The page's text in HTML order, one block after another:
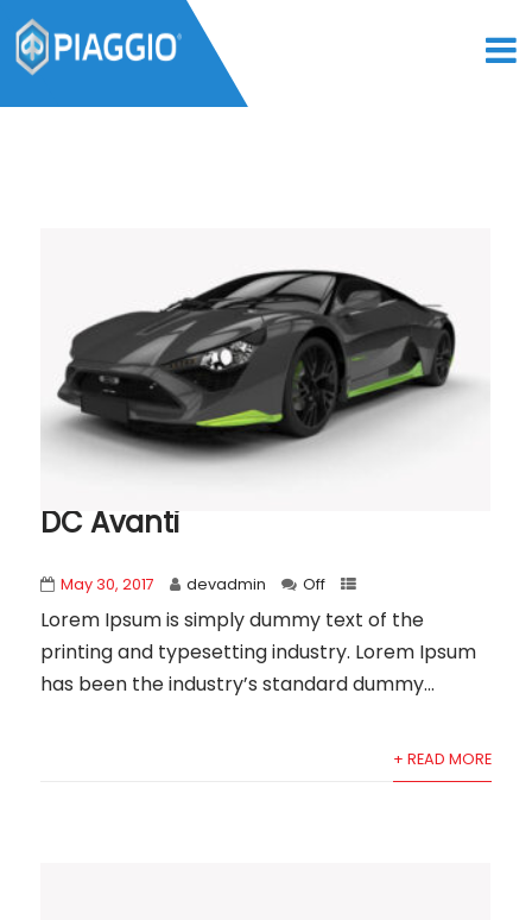
DC Avanti
May 30, 2017 devadmin Off
Lorem Ipsum is simply dummy text of the
printing and typesetting industry. Lorem Ipsum
has been the industry’s standard dummy...
+ READ MORE